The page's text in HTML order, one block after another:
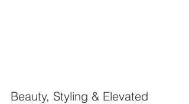
Beauty, Styling & Elevated